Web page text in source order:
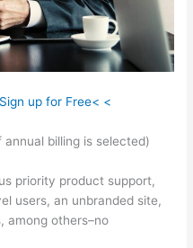
up for Free< <
billing is selected)
priority product support,
users, an unbranded site,
among others–no